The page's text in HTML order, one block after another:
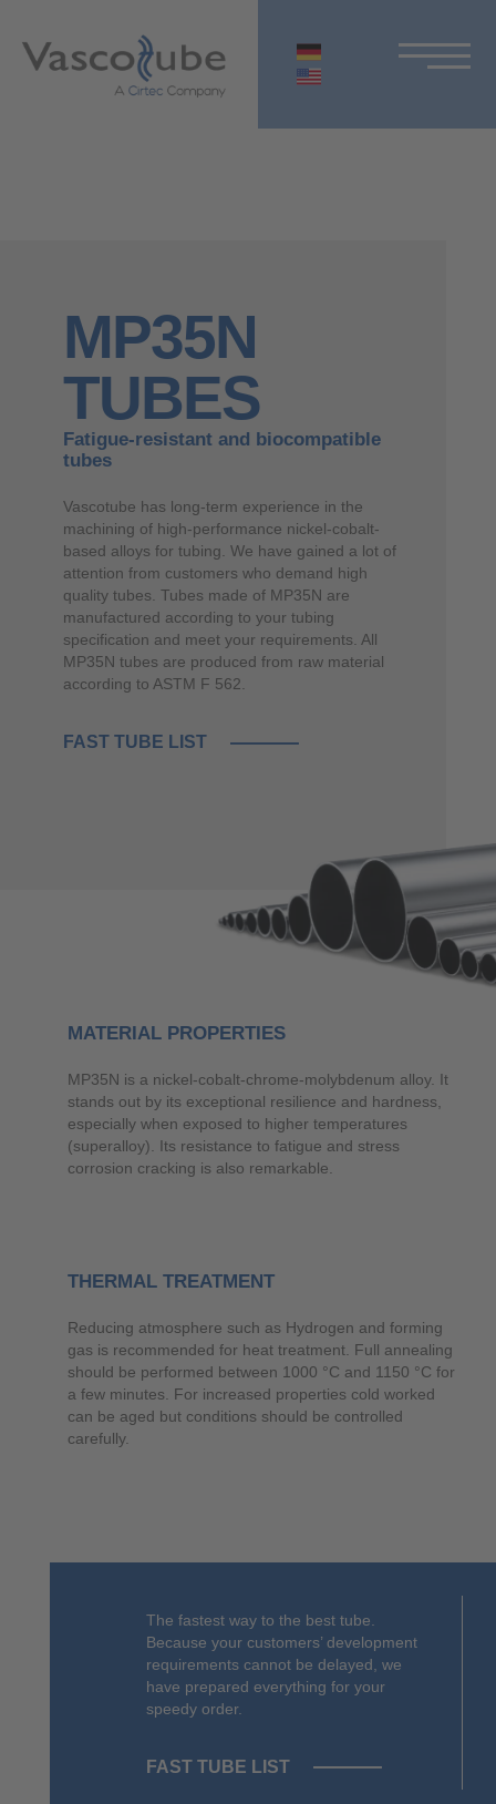
MP35N
TUBES
Fatigue-resistant and biocompatible
tubes
Vascotube has long-term experience in the
machining of high-performance nickel-cobalt-
based alloys for tubing. We have gained a lot of
attention from customers who demand high
quality tubes. Tubes made of MP35N are
manufactured according to your tubing
specification and meet your requirements. All
MP35N tubes are produced from raw material
according to ASTM F 562.
FAST TUBE LIST
MATERIAL PROPERTIES
MP35N is a nickel-cobalt-chrome-molybdenum alloy. It
stands out by its exceptional resilience and hardness,
especially when exposed to higher temperatures
(superalloy). Its resistance to fatigue and stress
corrosion cracking is also remarkable.
THERMAL TREATMENT
Reducing atmosphere such as Hydrogen and forming
gas is recommended for heat treatment. Full annealing
should be performed between 1000 °C and 1150 °C for
a few minutes. For increased properties cold worked
can be aged but conditions should be controlled
carefully.
The fastest way to the best tube.
Because your customers’ development
requirements cannot be delayed, we
have prepared everything for your
speedy order.
FAST TUBE LIST